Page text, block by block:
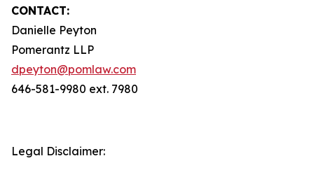
CONTACT:
Danielle Peyton
Pomerantz LLP
dpeyton@pomlaw.com
646-581-9980 ext. 7980
Legal Disclaimer: